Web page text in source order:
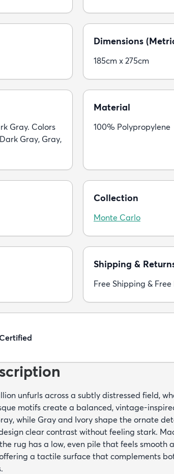
Dimensions
185cm x 275cm
Gray. Colors
Gray, Gray,
Material
100% Polypropylene
Collection
Monte Carlo
Shipping &
Free Shipping & Free
unfurls across a subtly distressed field,
motifs create a balanced, vintage-
while Gray and Ivory shape the ornate
clear contrast without feeling stark.
rug has a low, even pile that feels smooth
a tactile surface that complements